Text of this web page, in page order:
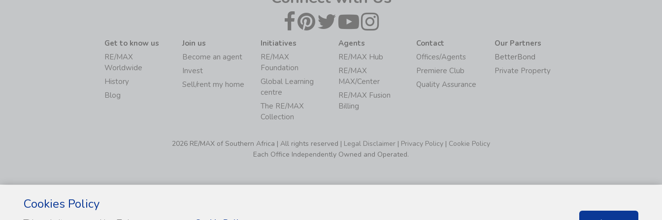
Get to know us
RE/MAX
Worldwide
History
Blog
Join us
Become an agent
Invest
Sell/rent my home
Initiatives
RE/MAX
Foundation
Global Learning
centre
The RE/MAX
Collection
Agents
RE/MAX Hub
RE/MAX
MAX/Center
RE/MAX Fusion
Billing
Contact
Offices/Agents
Premiere Club
Quality Assurance
Our Partners
BetterBond
Private Property
2026 RE/MAX of Southern Africa | All rights reserved | Legal Disclaimer | Privacy Policy | Cookie Policy
Each Office Independently Owned and Operated.
Cookies Policy